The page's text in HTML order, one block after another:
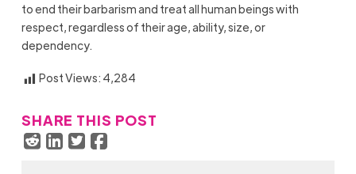
to end their barbarism and treat all human beings with
respect, regardless of their age, ability, size, or
dependency.
Post Views: 4,284
SHARE THIS POST